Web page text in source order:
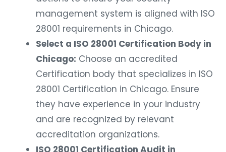
management system is aligned with ISO
28001 requirements in Chicago.
Select a ISO 28001 Certification Body in
Chicago: Choose an accredited
Certification body that specializes in ISO
28001 Certification in Chicago. Ensure
they have experience in your industry
and are recognized by relevant
accreditation organizations.
ISO 28001 Certification Audit in